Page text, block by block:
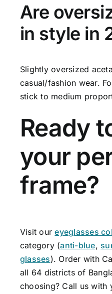
Are
in style in
Slightly oversized
casual/fashion wear.
stick to medium
Ready
your
frame?
Visit oureyeglasses
category (anti-blue,
glasses). Order with
all 64 districts of
choosing? Call us with